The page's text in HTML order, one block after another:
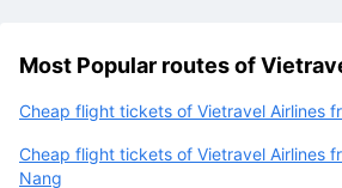
Most Popular routes of
Cheap flight tickets of Vietravel Airlines
Cheap flight tickets of Vietravel Airlines
Nang